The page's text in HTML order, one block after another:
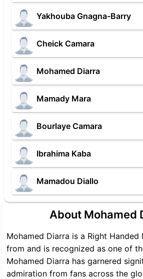
Yakhouba Gnagna-Barry
Cheick Camara
Mohamed Diarra
Mamady Mara
Bourlaye Camara
Ibrahima Kaba
Mamadou Diallo
About Mohamed
Mohamed Diarra is a Right Handed
from and is recognized as one of
Mohamed Diarra has garnered
admiration from fans across the